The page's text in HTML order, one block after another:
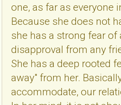
one, as far as everyone
Because she does not
she has a strong fear
disapproval from any
She has a deep rooted
away" from her.
accommodate, our